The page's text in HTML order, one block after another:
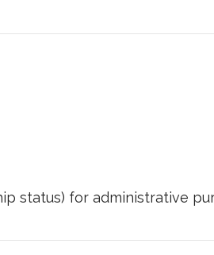
status) for administrative